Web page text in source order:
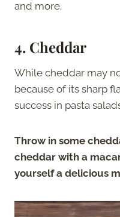
and more.
4. Cheddar
While cheddar may
because of its sharp
success in pasta
Throw in some
cheddar with a
yourself a delicious